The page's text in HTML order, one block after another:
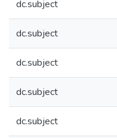
dc.subject
dc.subject
dc.subject
dc.subject
dc.subject